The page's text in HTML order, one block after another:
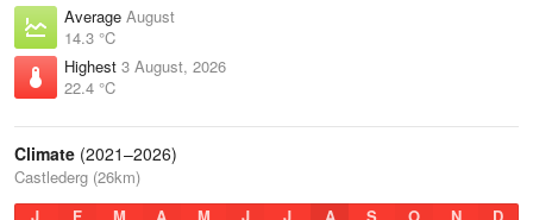
Average August
14.3 °C
Highest 3 August, 2026
22.4 °C
Climate (2021–2026)
Castlederg (26km)